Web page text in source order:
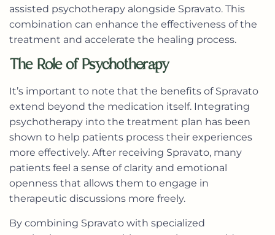
assisted psychotherapy alongside Spravato. This
combination can enhance the effectiveness of the
treatment and accelerate the healing process.
The Role of Psychotherapy
It’s important to note that the benefits of Spravato
extend beyond the medication itself. Integrating
psychotherapy into the treatment plan has been
shown to help patients process their experiences
more effectively. After receiving Spravato, many
patients feel a sense of clarity and emotional
openness that allows them to engage in
therapeutic discussions more freely.
By combining Spravato with specialized